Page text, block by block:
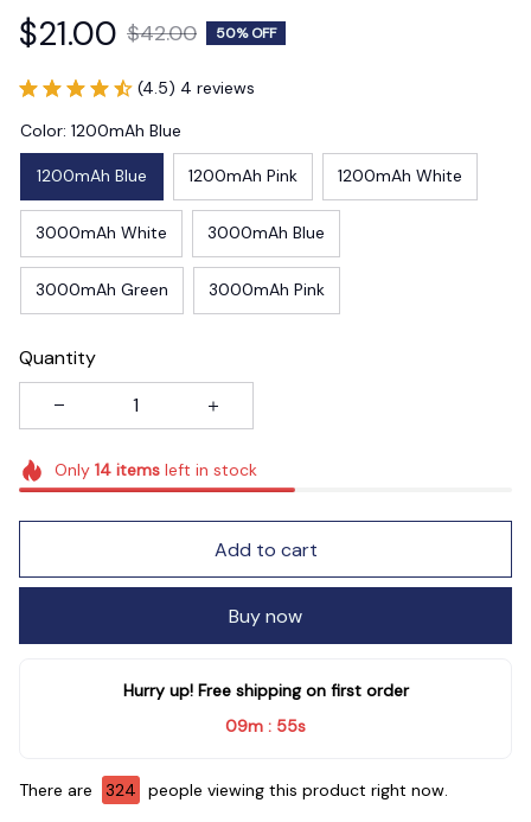
$21.00 $42.00 50% OFF
(4.5) 4 reviews
Color: 1200mAh Blue
1200mAh Blue 1200mAh Pink 1200mAh White
3000mAh White 3000mAh Blue
3000mAh Green 3000mAh Pink
Quantity
Only 14itemsleft in stock
Add to cart
Buy now
Hurry up! Free shipping on first order
09m : 54s
There are 326 people viewing this product right now.